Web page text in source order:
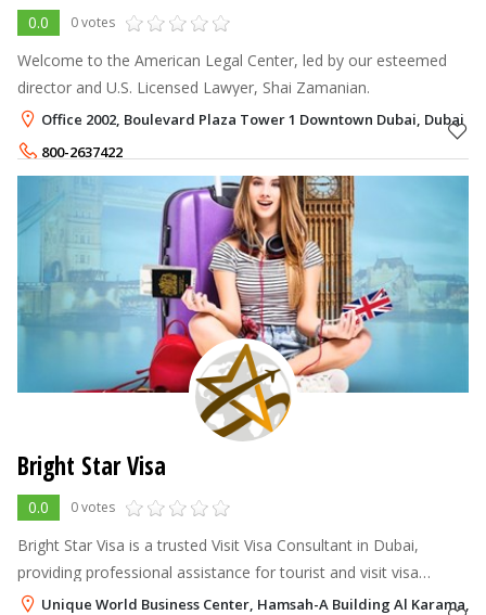
0.0 0 votes
Welcome to the American Legal Center, led by our esteemed
director and U.S. Licensed Lawyer, Shai Zamanian.
Office 2002, Boulevard Plaza Tower 1 Downtown Dubai, Dubai
800-2637422
Bright Star Visa
0.0 0 votes
Bright Star Visa is a trusted Visit Visa Consultant in Dubai,
providing professional assistance for tourist and visit visa
applications.
Unique World Business Center, Hamsah-A Building Al Karama,